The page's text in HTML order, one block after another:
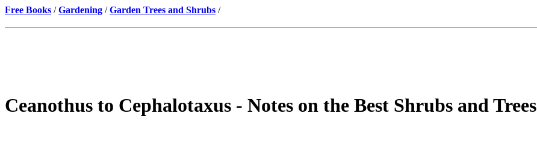
Free Books /Gardening /Garden Trees and Shrubs /
Ceanothus to Cephalotaxus - Notes on the Best Shrubs and Trees